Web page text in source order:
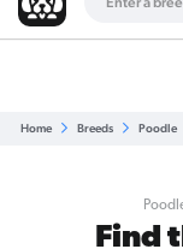
Home Breeds Poodle
Find